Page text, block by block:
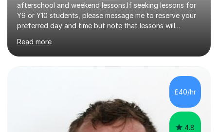
afterschool and weekend lessons.If seeking lessons for
Y9 or Y10 students, please message me to reserve your
preferred day and time but note that lessons will
completed their GCSE exams.QUALIFICATIONS - BSc
Biological Sci & Biochem with honours - QTS (GTP) - MA
Education - NA SENDCo - DSL level 3 (safeguarding
TeachersEXPERIENCEA UK qualified teacher with 15+
years experience. My students have always achieved
well & made excellent progress. I have been a lead...
Read more
£40/hr
4.8